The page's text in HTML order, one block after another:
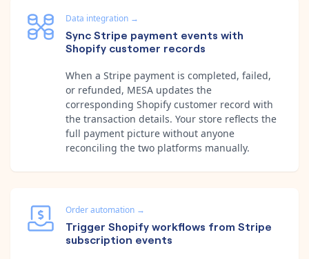
Data integration →
Sync Stripe payment events with
Shopify customer records
When a Stripe payment is completed, failed,
or refunded, MESA updates the
corresponding Shopify customer record with
the transaction details. Your store reflects the
full payment picture without anyone
reconciling the two platforms manually.
Order automation →
Trigger Shopify workflows from Stripe
subscription events